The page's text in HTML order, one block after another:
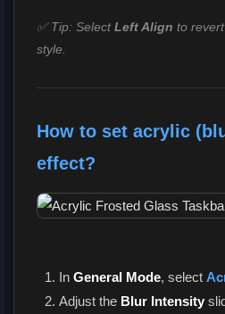
✅ Tip: SelectLeft Align to
style.
How to set acrylic
effect?
In General Mode, select
Adjust the Blur Intensity